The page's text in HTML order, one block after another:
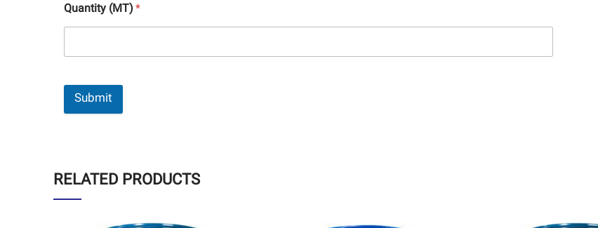
Quantity (MT)*
Submit
RELATED PRODUCTS